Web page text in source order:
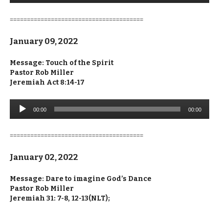
=======================================
January 09, 2022
Message: Touch of the Spirit
Pastor Rob Miller
Jeremiah Act 8:14-17
Audio
Player
00:00 00:00
=======================================
January 02, 2022
Message: Dare to imagine God’s Dance
Pastor Rob Miller
Jeremiah 31: 7-8, 12-13(NLT);